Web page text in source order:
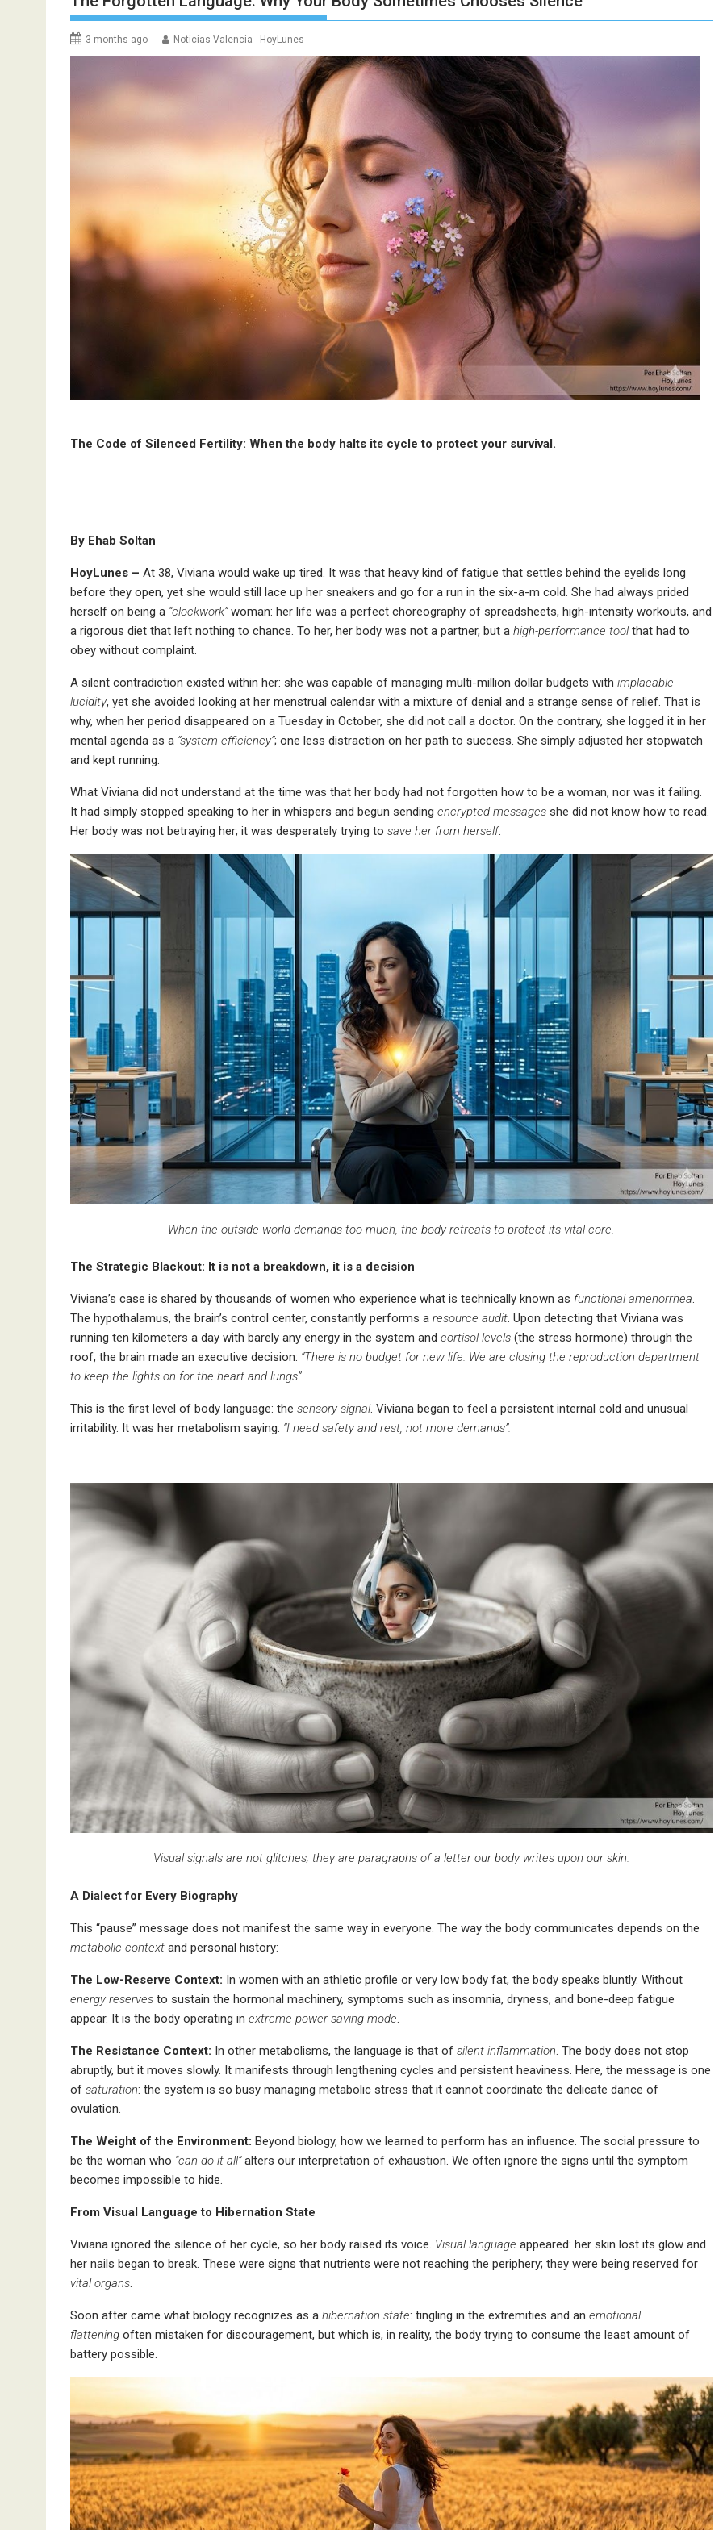
3 months ago Noticias Valencia - HoyLunes
The Code of Silenced Fertility: When the body halts its cycle to protect your survival.
By Ehab Soltan
HoyLunes – At 38, Viviana would wake up tired. It was that heavy kind of fatigue that settles behind the eyelids long
before they open, yet she would still lace up her sneakers and go for a run in the six-a-m cold. She had always prided
herself on being a “clockwork”woman: her life was a perfect choreography of spreadsheets, high-intensity workouts, and
a rigorous diet that left nothing to chance. To her, her body was not a partner, but a high-performance toolthat had to
obey without complaint.
A silent contradiction existed within her: she was capable of managing multi-million dollar budgets with implacable
lucidity, yet she avoided looking at her menstrual calendar with a mixture of denial and a strange sense of relief. That is
why, when her period disappeared on a Tuesday in October, she did not call a doctor. On the contrary, she logged it in her
mental agenda as a “system efficiency”; one less distraction on her path to success. She simply adjusted her stopwatch
and kept running.
What Viviana did not understand at the time was that her body had not forgotten how to be a woman, nor was it failing.
It had simply stopped speaking to her in whispers and begun sending encrypted messages she did not know how to read.
Her body was not betraying her; it was desperately trying to save her from herself.
When the outside world demands too much, the body retreats to protect its vital core.
The Strategic Blackout: It is not a breakdown, it is a decision
Viviana’s case is shared by thousands of women who experience what is technically known as functional amenorrhea.
The hypothalamus, the brain’s control center, constantly performs a resource audit. Upon detecting that Viviana was
running ten kilometers a day with barely any energy in the system and cortisol levels (the stress hormone) through the
roof, the brain made an executive decision: “There is no budget for new life. We are closing the reproduction department
to keep the lights on for the heart and lungs”.
This is the first level of body language: the sensory signal. Viviana began to feel a persistent internal cold and unusual
irritability. It was her metabolism saying: “I need safety and rest, not more demands”.
Visual signals are not glitches; they are paragraphs of a letter our body writes upon our skin.
A Dialect for Every Biography
This “pause” message does not manifest the same way in everyone. The way the body communicates depends on the
metabolic context and personal history:
The Low-Reserve Context: In women with an athletic profile or very low body fat, the body speaks bluntly. Without
energy reserves to sustain the hormonal machinery, symptoms such as insomnia, dryness, and bone-deep fatigue
appear. It is the body operating in extreme power-saving mode.
The Resistance Context: In other metabolisms, the language is that of silent inflammation. The body does not stop
abruptly, but it moves slowly. It manifests through lengthening cycles and persistent heaviness. Here, the message is one
of saturation: the system is so busy managing metabolic stress that it cannot coordinate the delicate dance of
ovulation.
The Weight of the Environment: Beyond biology, how we learned to perform has an influence. The social pressure to
be the woman who “can do it all”alters our interpretation of exhaustion. We often ignore the signs until the symptom
becomes impossible to hide.
From Visual Language to Hibernation State
Viviana ignored the silence of her cycle, so her body raised its voice. Visual language appeared: her skin lost its glow and
her nails began to break. These were signs that nutrients were not reaching the periphery; they were being reserved for
vital organs.
Soon after came what biology recognizes as a hibernation state: tingling in the extremities and an emotional
flattening often mistaken for discouragement, but which is, in reality, the body trying to consume the least amount of
battery possible.